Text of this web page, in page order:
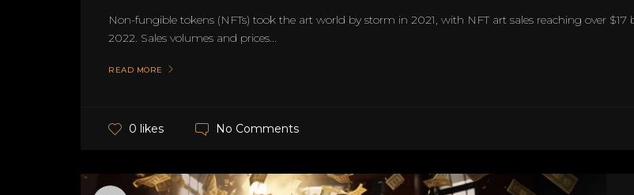
Non-fungible tokens (NFTs) took the art world by storm in 2021, with NFT art sales reaching over
2022. Sales volumes and prices...
READ MORE
0 likes No Comments